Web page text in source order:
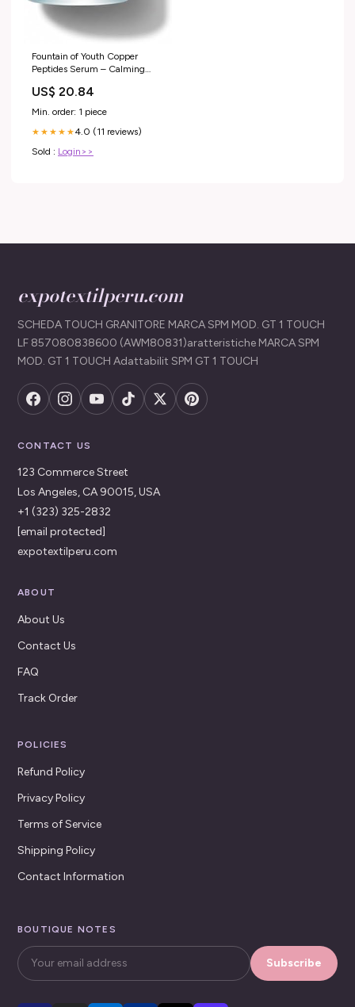
Fountain of Youth Copper
Peptides Serum – Calming
& Acne-Prone Skin –
Lightweight GHK-CU Peptide
Plumping Gel with Hyaluronic
Acid (1 oz) : Beauty & Personal
US$ 20.84
Min. order: 1 piece
★★★★★4.0 (11 reviews)
Sold : Login>>
expotextilperu.com
SCHEDA TOUCH GRANITORE MARCA SPM MOD. GT 1 TOUCH
LF 857080838600 (AWM80831)aratteristiche MARCA SPM
MOD. GT 1 TOUCH Adattabilit SPM GT 1 TOUCH
CONTACT US
123 Commerce Street
Los Angeles, CA 90015, USA
+1 (323) 325-2832
[email protected]
expotextilperu.com
ABOUT
About Us
Contact Us
FAQ
Track Order
POLICIES
Refund Policy
Privacy Policy
Terms of Service
Shipping Policy
Contact Information
BOUTIQUE NOTES
Subscribe